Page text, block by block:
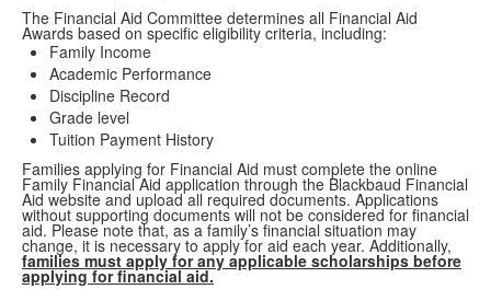
The Financial Aid Committee determines all Financial Aid
Awards based on specific eligibility criteria, including:
Family Income
Academic Performance
Discipline Record
Grade level
Tuition Payment History
Families applying for Financial Aid must complete the online
Family Financial Aid application through the Blackbaud Financial
Aid website and upload all required documents. Applications
without supporting documents will not be considered for financial
aid. Please note that, as a family’s financial situation may
change, it is necessary to apply for aid each year. Additionally,
families must apply for any applicable scholarships before
applying for financial aid.